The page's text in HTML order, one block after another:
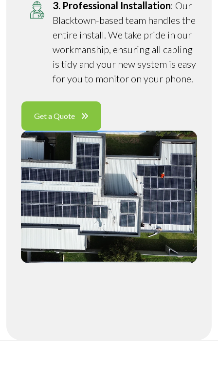
3. Professional Installation: Our
Blacktown-based team handles the
entire install. We take pride in our
workmanship, ensuring all cabling
is tidy and your new system is easy
for you to monitor on your phone.
Get a Quote